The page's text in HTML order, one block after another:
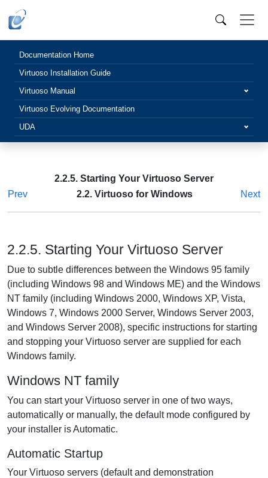
Documentation Home
Virtuoso Installation Guide
Virtuoso Manual
Virtuoso Evolving Documentation
UDA
2.2.5. Starting Your Virtuoso Server
Prev
2.2. Virtuoso for Windows Next
2.2.5. Starting Your Virtuoso Server
Due to subtle differences between the Windows 95 family
(including Windows 98 and Windows ME) and the Windows
NT family (including Windows 2000, Windows XP, Vista,
Windows 7, Windows 2000 Server, Windows Server 2003,
and Windows Server 2008), specific instructions for starting
and stopping your Virtuoso server are supplied for each
Windows family.
Windows NT family
You can start your Virtuoso server in one of two ways,
automatically or manually, the default mode configured by
your installer is Automatic.
Automatic Startup
Your Virtuoso servers (default and demonstration